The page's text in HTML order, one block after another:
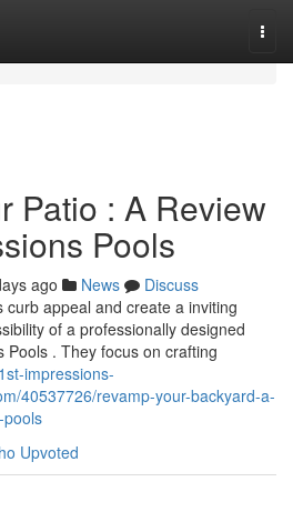
Patio : A Review
Pools
ago News
Discuss
appeal and create a inviting
of a professionally designed
. They focus on crafting
impressions-
40537726/revamp-your-backyard-a-
Upvoted